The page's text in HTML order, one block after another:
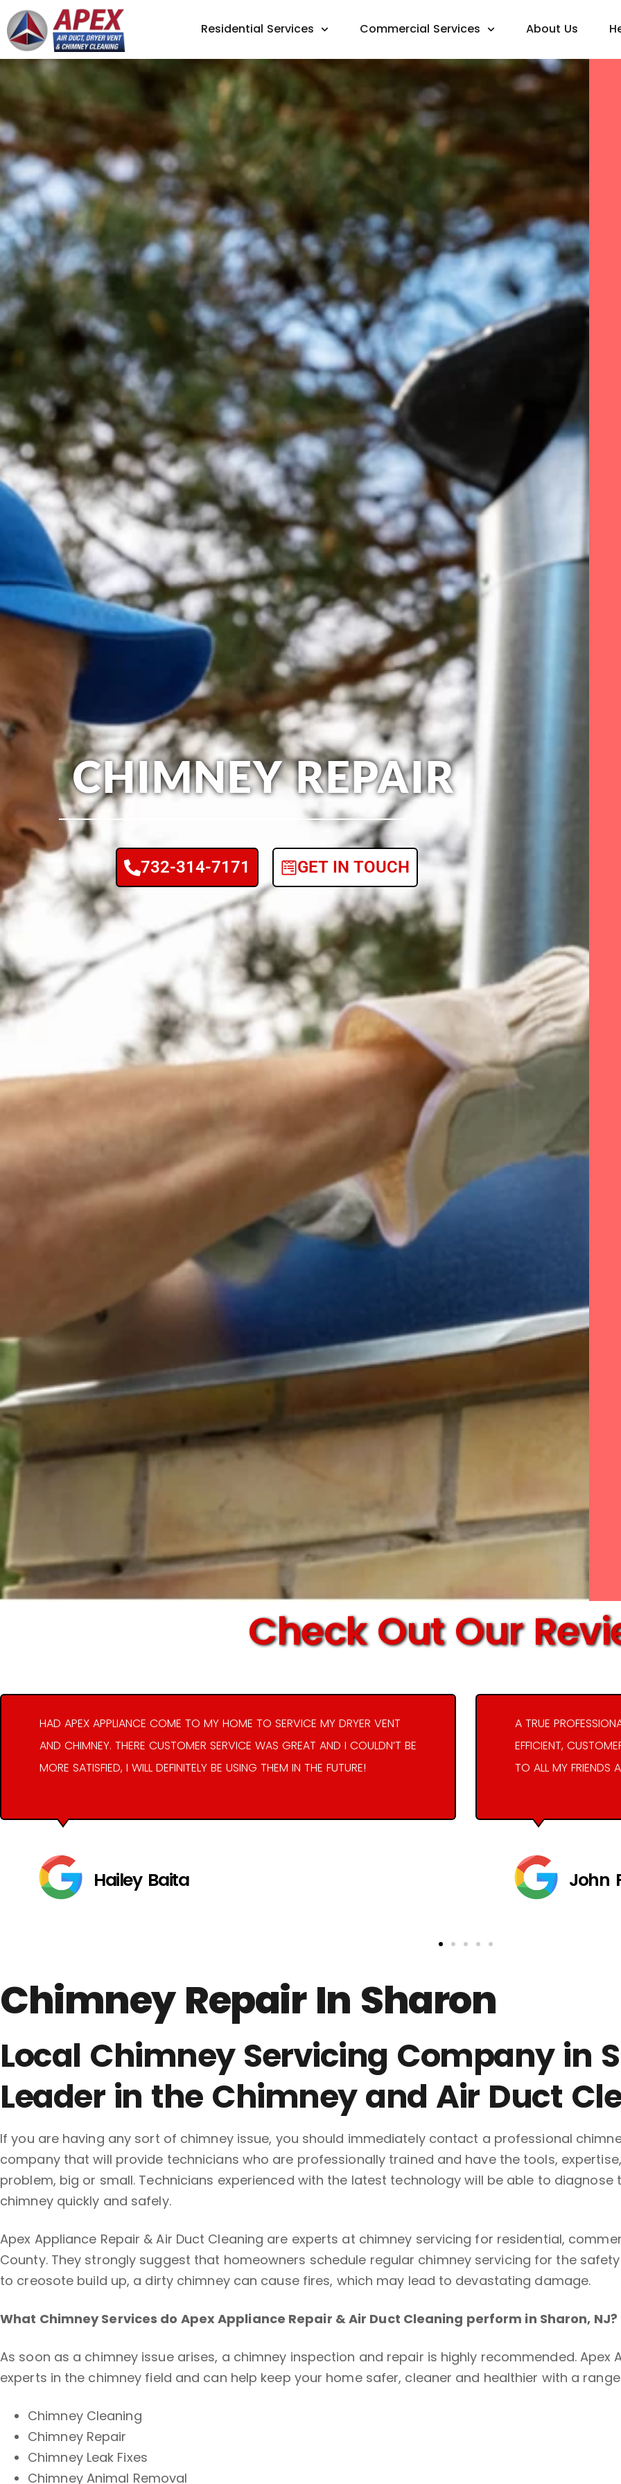
Residential Services Commercial Services About Us
CHIMNEY REPAIR
732-314-7171 GET IN TOUCH
Check Out Our
HAD APEX APPLIANCE COME TO MY HOME TO SERVICE MY DRYER VENT
AND CHIMNEY. THERE CUSTOMER SERVICE WAS GREAT AND I COULDN’T BE
MORE SATISFIED, I WILL DEFINITELY BE USING THEM IN THE FUTURE!
Hailey Baita
A TRUE
EFFICIENT,
TO ALL MY FRIENDS
John
Chimney Repair In Sharon
Local Chimney Servicing Company in
Leader in the Chimney and Air Duct
If you are having any sort of chimney issue, you should immediately contact a professional
company that will provide technicians who are professionally trained and have the tools,
problem, big or small. Technicians experienced with the latest technology will be able to
chimney quickly and safely.
Apex Appliance Repair & Air Duct Cleaning are experts at chimney servicing for residential,
County. They strongly suggest that homeowners schedule regular chimney servicing for the
to creosote build up, a dirty chimney can cause fires, which may lead to devastating damage.
What Chimney Services do Apex Appliance Repair & Air Duct Cleaning perform in Sharon, NJ?
As soon as a chimney issue arises, a chimney inspection and repair is highly recommended. Apex
experts in the chimney field and can help keep your home safer, cleaner and healthier with a
Chimney Cleaning
Chimney Repair
Chimney Leak Fixes
Chimney Animal Removal